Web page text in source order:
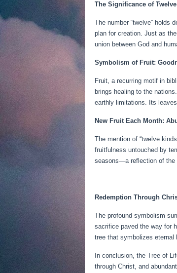
The Significance of
The number “twelve” holds
plan for creation. Just as
union between God and
Symbolism of Fruit:
Fruit, a recurring motif in
brings healing to the
earthly limitations. Its
New Fruit Each Month:
The mention of “twelve
fruitfulness untouched by
seasons—a reflection of the
Redemption Through
The profound symbolism
sacrifice paved the way for
tree that symbolizes eternal
In conclusion, the Tree of
through Christ, and